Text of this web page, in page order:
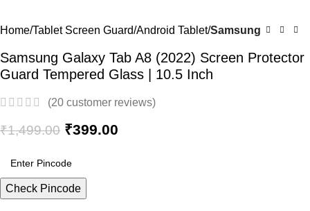
Home Tablet Screen Guard Android Tablet Samsung
Samsung Galaxy Tab A8 (2022) Screen Protector
Guard Tempered Glass | 10.5 Inch
(20 customer reviews)
₹1,499.00 ₹399.00
Check Pincode